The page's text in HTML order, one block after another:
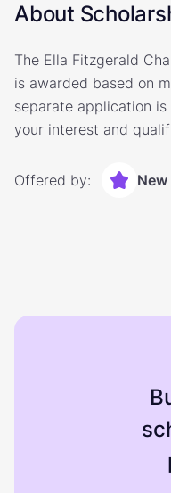
About
The Ella Fitzgerald
is awarded based on
separate application
your interest and
Offered by: